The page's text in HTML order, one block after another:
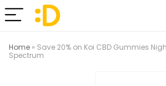
Home » Save 20% on Koi CBD Gummies
Spectrum